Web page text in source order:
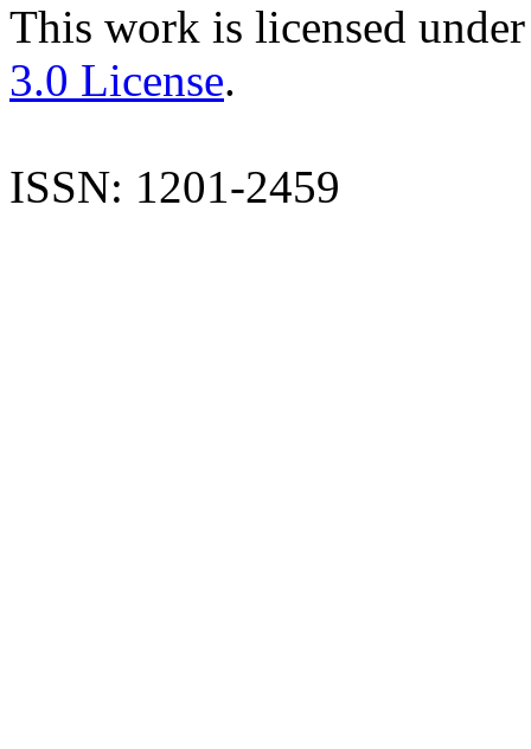
This work is licensed
3.0 License.
ISSN: 1201-2459